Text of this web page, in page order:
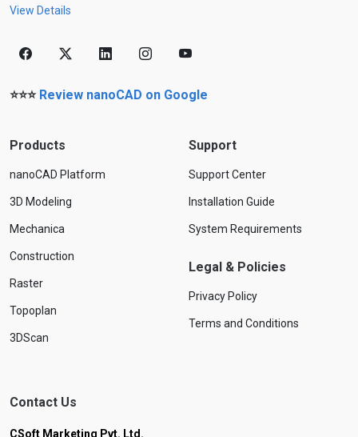
View Details
⭐⭐⭐ Review nanoCAD on Google
Products
nanoCAD Platform
3D Modeling
Mechanica
Construction
Raster
Topoplan
3DScan
Support
Support Center
Installation Guide
System Requirements
Legal & Policies
Privacy Policy
Terms and Conditions
Contact Us
CSoft Marketing Pvt. Ltd.